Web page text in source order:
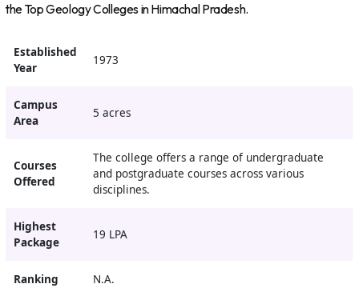
the Top Geology Colleges in Himachal Pradesh.
Established
Year
1973
Campus
Area
5 acres
Courses
Offered
The college offers a range of undergraduate
and postgraduate courses across various
disciplines.
Highest
Package
19 LPA
Ranking N.A.